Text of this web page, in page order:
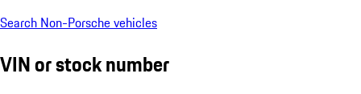
Search Non-Porsche vehicles
VIN or stock number